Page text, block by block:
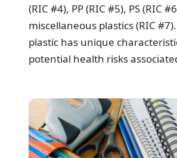
(RIC #4), PP (RIC #5), PS (RIC
miscellaneous plastics (RIC
plastic has unique
potential health risks